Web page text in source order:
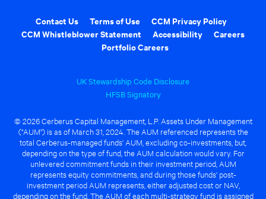
Contact Us Terms of Use
CCM Privacy Policy
CCM Whistleblower Statement
Accessibility
Careers
Portfolio Careers
UK Stewardship Code Disclosure
HFSB Signatory
© 2026 Cerberus Capital Management, L.P. Assets Under Management
("AUM") is as of March 31, 2024. The AUM referenced represents the
total Cerberus-managed funds' AUM, excluding co-investments, but,
depending on the type of fund, the AUM calculation would vary. For
unlevered commitment funds in their investment period, AUM
represents equity commitments, and during those funds' post-
investment period AUM represents, either adjusted cost or NAV,
depending on the fund. The AUM of each multi-strategy fund is assigned